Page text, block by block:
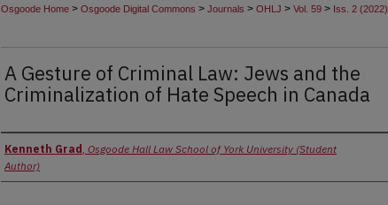
Osgoode Home > Osgoode Digital Commons > Journals > OHLJ > Vol. 59 > Iss. 2 (2022)
A Gesture of Criminal Law: Jews and the
Criminalization of Hate Speech in Canada
Authors
Kenneth Grad , Osgoode Hall Law School of York University (Student
Author)